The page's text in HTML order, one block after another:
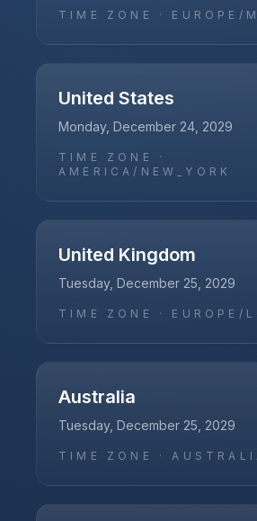
TIME ZONE · EUROPE/
United States
Monday, December 24, 2029
TIME ZONE ·
AMERICA/NEW_YORK
United Kingdom
Tuesday, December 25, 2029
TIME ZONE · EUROPE/
Australia
Tuesday, December 25, 2029
TIME ZONE ·